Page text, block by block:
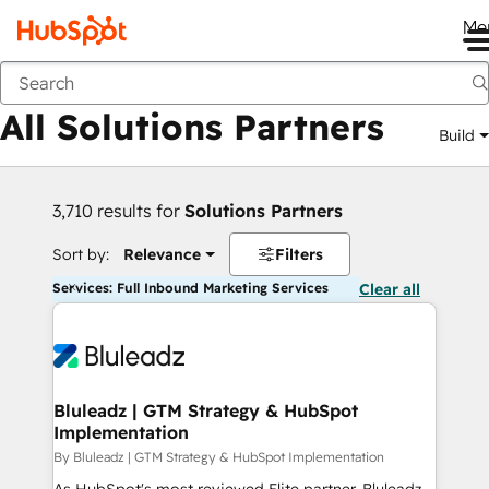
Back
All Solutions Partners Build
3,710 results for Solutions Partners
Sort by: Relevance Filters
Services: Full Inbound Marketing Services Clear all
Bluleadz | GTM Strategy & HubSpot
Implementation
By Bluleadz | GTM Strategy & HubSpot Implementation